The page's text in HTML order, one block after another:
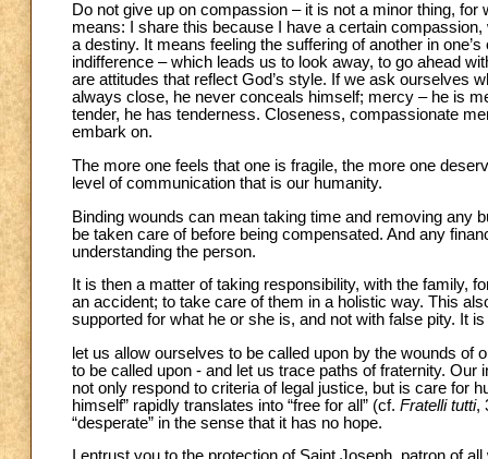
Do not give up on compassion – it is not a minor thing,
means: I share this because I have a certain
a destiny. It means feeling the suffering of another in
indifference – which leads us to look away, to go ahead
are attitudes that reflect God’s style. If we ask ourselves
always close, he never conceals himself; mercy – he is
tender, he has tenderness. Closeness, compassionate
embark on.
The more one feels that one is fragile, the more one
level of communication that is our humanity.
Binding wounds can mean taking time and removing any
be taken care of before being compensated. And any
understanding the person.
It is then a matter of taking responsibility, with the family,
an accident; to take care of them in a holistic way. This
supported for what he or she is, and not with false pity. It
let us allow ourselves to be called upon by the wounds
to be called upon - and let us trace paths of fraternity.
not only respond to criteria of legal justice, but is care for
himself” rapidly translates into “free for all” (cf. Fratelli tutti,
“desperate” in the sense that it has no hope.